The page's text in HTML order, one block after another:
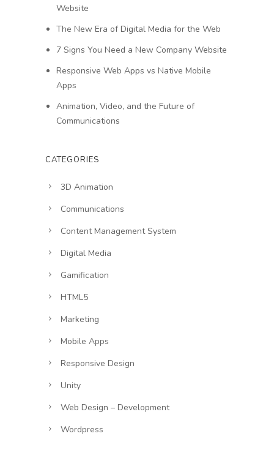
Website
The New Era of Digital Media for the Web
7 Signs You Need a New Company Website
Responsive Web Apps vs Native Mobile
Apps
Animation, Video, and the Future of
Communications
CATEGORIES
3D Animation
Communications
Content Management System
Digital Media
Gamification
HTML5
Marketing
Mobile Apps
Responsive Design
Unity
Web Design – Development
Wordpress